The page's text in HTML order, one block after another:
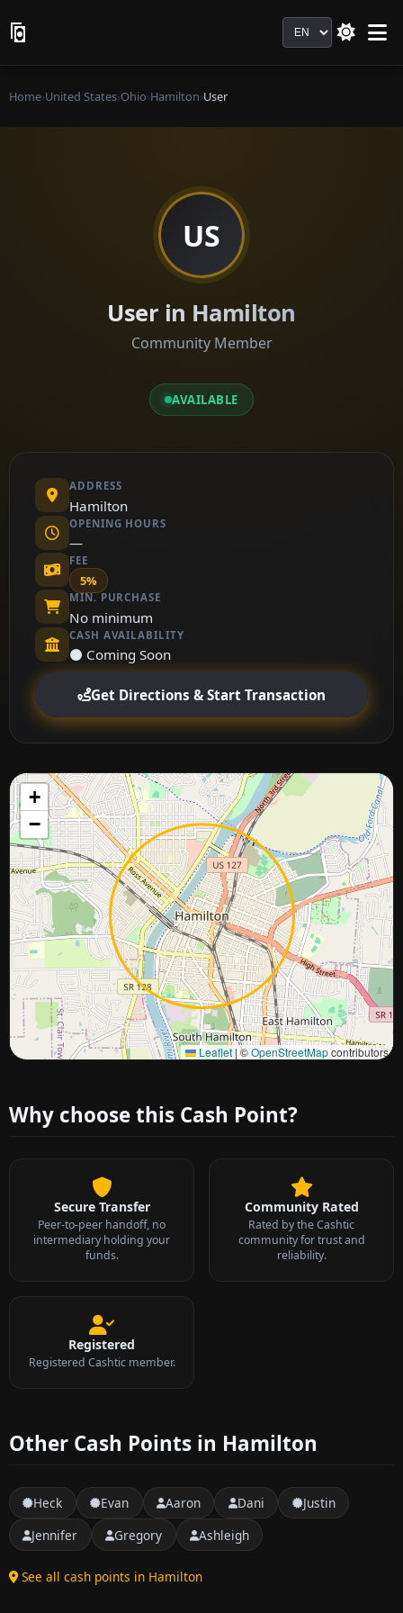
Language
Home›United States›Ohio›Hamilton›User
US
User in Hamilton
Community Member
AVAILABLE
ADDRESS
Hamilton
OPENING HOURS
—
FEE
5%
MIN. PURCHASE
No minimum
CASH AVAILABILITY
⚫ Coming Soon
Get Directions & Start Transaction
+
−
Leaflet |©OpenStreetMapcontributors
Approximate city location
Why choose this Cash Point?
Secure Transfer
Peer-to-peer handoff, no
intermediary holding your
funds.
Community Rated
Rated by the Cashtic
community for trust and
reliability.
Registered
Registered Cashtic member.
Other Cash Points in Hamilton
Heck Evan Aaron Dani
Justin
Jennifer
Gregory Ashleigh
See all cash points in Hamilton